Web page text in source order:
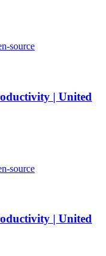
source
| United
source
| United